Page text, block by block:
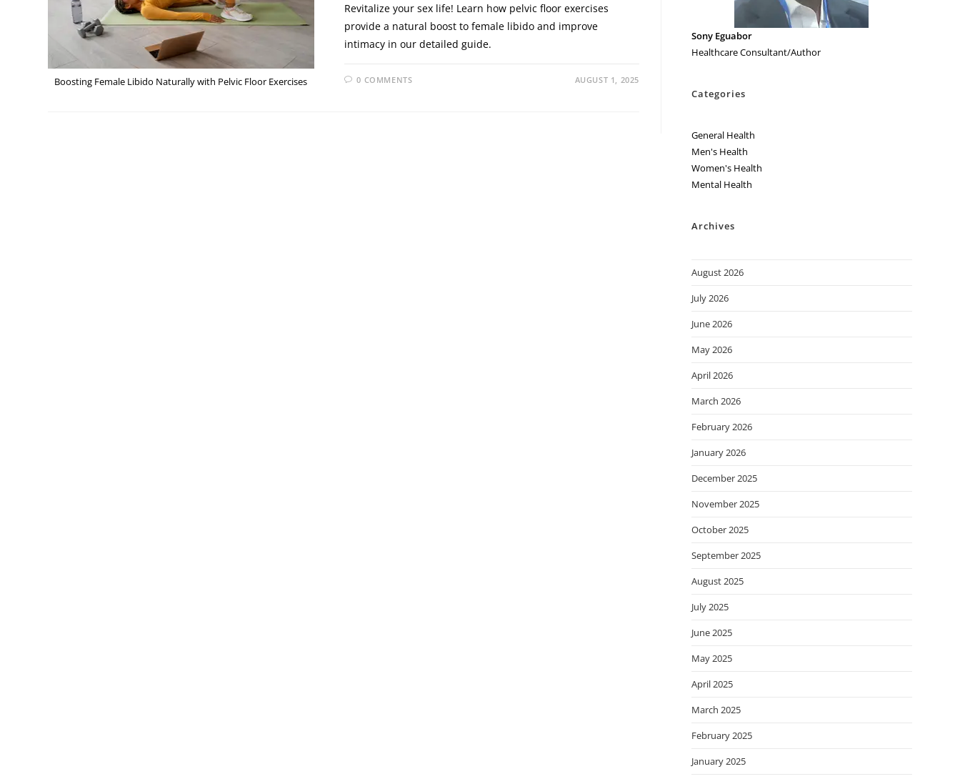
Boosting Female Libido Naturally with Pelvic Floor Exercises
Revitalize your sex life! Learn how pelvic floor exercises
provide a natural boost to female libido and improve
intimacy in our detailed guide.
0 COMMENTS AUGUST 1, 2025
Sony Eguabor
Healthcare Consultant/Author
Categories
General Health
Men's Health
Women's Health
Mental Health
Archives
August 2026
July 2026
June 2026
May 2026
April 2026
March 2026
February 2026
January 2026
December 2025
November 2025
October 2025
September 2025
August 2025
July 2025
June 2025
May 2025
April 2025
March 2025
February 2025
January 2025